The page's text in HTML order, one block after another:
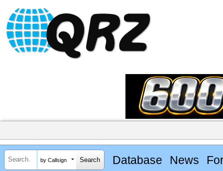
by Callsign Database News